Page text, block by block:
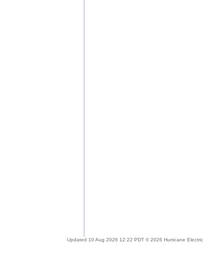
Updated 10 Aug 2026 12:22 PDT © 2026 Hurricane Electric